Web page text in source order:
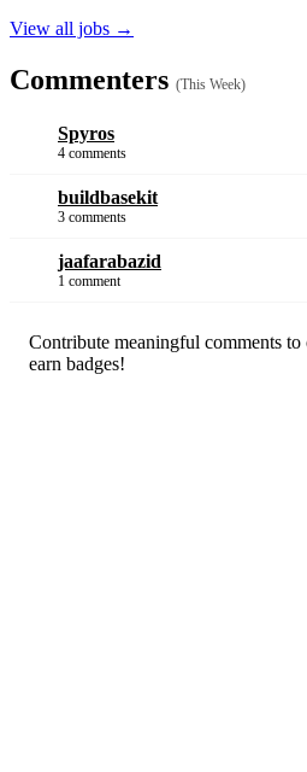
View all jobs →
Commenters (This Week)
Spyros
4 comments
buildbasekit
3 comments
jaafarabazid
1 comment
Contribute meaningful comments to
earn badges!